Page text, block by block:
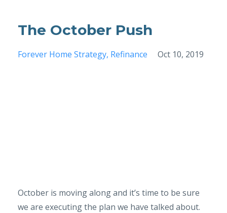
The October Push
Forever Home Strategy Refinance Oct 10, 2019
October is moving along and it’s time to be sure
we are executing the plan we have talked about.